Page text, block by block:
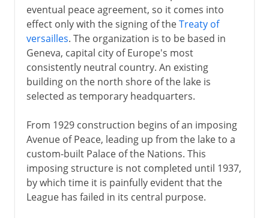
eventual peace agreement, so it comes into
effect only with the signing of theTreaty of
versailles. The organization is to be based in
Geneva, capital city of Europe's most
consistently neutral country. An existing
building on the north shore of the lake is
selected as temporary headquarters.
From 1929 construction begins of an imposing
Avenue of Peace, leading up from the lake to a
custom-built Palace of the Nations. This
imposing structure is not completed until 1937,
by which time it is painfully evident that the
League has failed in its central purpose.